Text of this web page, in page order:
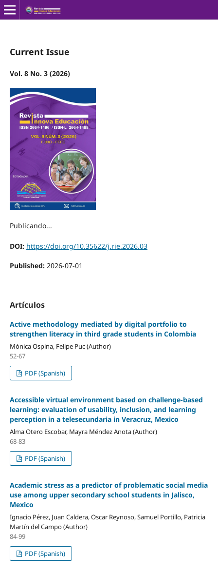
Current Issue
Vol. 8 No. 3 (2026)
Publicando...
DOI: https://doi.org/10.35622/j.rie.2026.03
Published: 2026-07-01
Artículos
Active methodology mediated by digital portfolio to
strengthen literacy in third grade students in Colombia
Mónica Ospina, Felipe Puc (Author)
52-67
PDF (Spanish)
Accessible virtual environment based on challenge-based
learning: evaluation of usability, inclusion, and learning
perception in a telesecundaria in Veracruz, Mexico
Alma Otero Escobar, Mayra Méndez Anota (Author)
68-83
PDF (Spanish)
Academic stress as a predictor of problematic social media
use among upper secondary school students in Jalisco,
Mexico
Ignacio Pérez, Juan Caldera, Oscar Reynoso, Samuel Portillo, Patricia
Martín del Campo (Author)
84-99
PDF (Spanish)